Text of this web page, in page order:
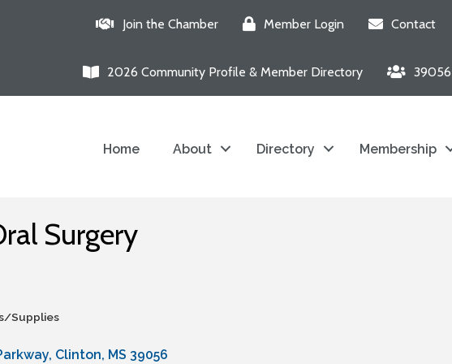
Join the Chamber Member Login Contact
2026 Community Profile & Member Directory 39056
Home About Directory Membership
Surgery
Supplies
Clinton MS 39056